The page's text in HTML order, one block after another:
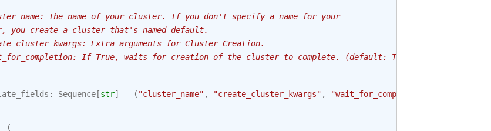
The name of your cluster. If you don't specify a name for your
you create a cluster that's named default.
Extra arguments for Cluster Creation.
If True, waits for creation of the cluster to complete. (default: True)
: Sequence [str] = ( "cluster_name" , "create_cluster_kwargs" , "wait_for_completion"
(